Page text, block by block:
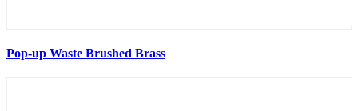
Pop-up Waste Brushed Brass